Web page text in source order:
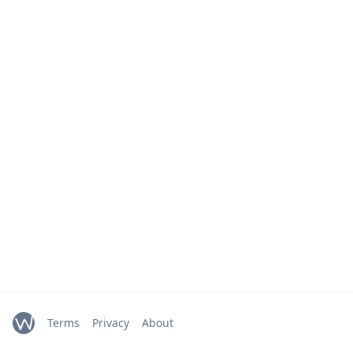
Terms Privacy About